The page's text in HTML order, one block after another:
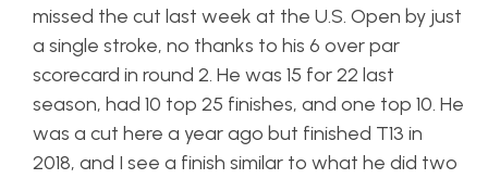
missed the cut last week at the U.S. Open by just
a single stroke, no thanks to his 6 over par
scorecard in round 2. He was 15 for 22 last
season, had 10 top 25 finishes, and one top 10. He
was a cut here a year ago but finished T13 in
2018, and I see a finish similar to what he did two